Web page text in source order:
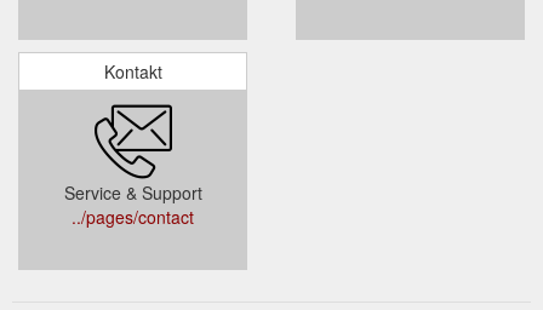
Kontakt
Service & Support
../pages/contact